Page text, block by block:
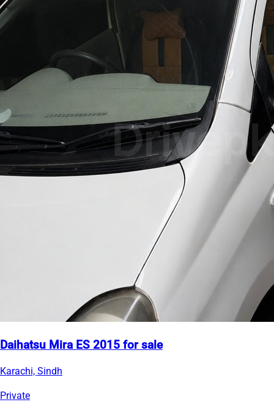
Daihatsu Mira ES 2015 for sale
Karachi, Sindh
Private